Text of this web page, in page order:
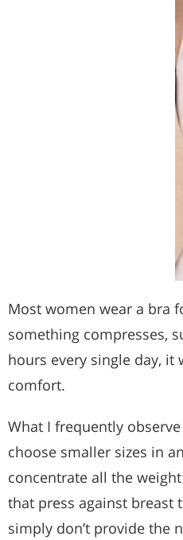
Most women wear a bra
something compresses,
hours every single day,
comfort.
What I frequently
choose smaller sizes in
concentrate all the
that press against breast
simply don’t provide the